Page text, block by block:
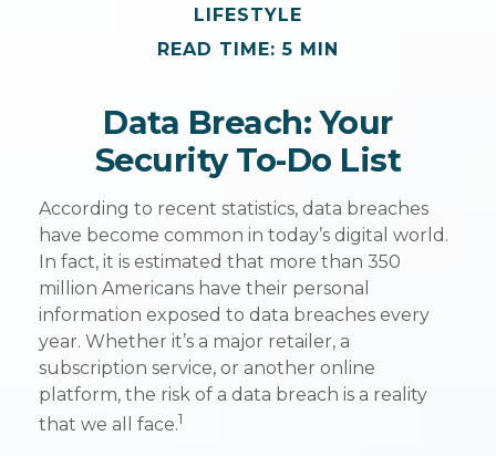
LIFESTYLE
READ TIME: 5 MIN
Data Breach: Your
Security To-Do List
According to recent statistics, data breaches
have become common in today’s digital world.
In fact, it is estimated that more than 350
million Americans have their personal
information exposed to data breaches every
year. Whether it’s a major retailer, a
subscription service, or another online
platform, the risk of a data breach is a reality
that we all face.1